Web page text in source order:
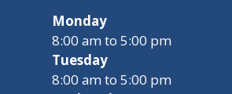
Monday
8:00 am to 5:00 pm
Tuesday
8:00 am to 5:00 pm